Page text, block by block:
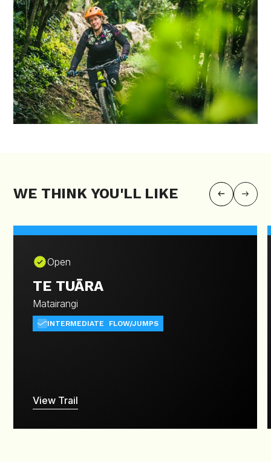
WE THINK YOU'LL LIKE
Open
TE TUĀRA
Matairangi
INTERMEDIATE FLOW/JUMPS
View Trail